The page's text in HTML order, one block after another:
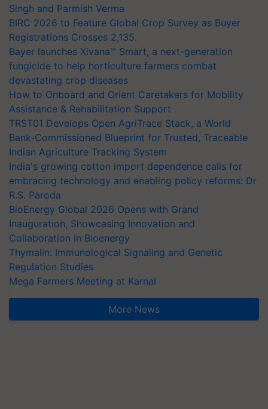
Singh and Parmish Verma
BIRC 2026 to Feature Global Crop Survey as Buyer
Registrations Crosses 2,135.
Bayer launches Xivana™ Smart, a next-generation
fungicide to help horticulture farmers combat
devastating crop diseases
How to Onboard and Orient Caretakers for Mobility
Assistance & Rehabilitation Support
TRST01 Develops Open AgriTrace Stack, a World
Bank-Commissioned Blueprint for Trusted, Traceable
Indian Agriculture Tracking System
India's growing cotton import dependence calls for
embracing technology and enabling policy reforms: Dr
R.S. Paroda
BioEnergy Global 2026 Opens with Grand
Inauguration, Showcasing Innovation and
Collaboration in Bioenergy
Thymalin: Immunological Signaling and Genetic
Regulation Studies
Mega Farmers Meeting at Karnal
More News